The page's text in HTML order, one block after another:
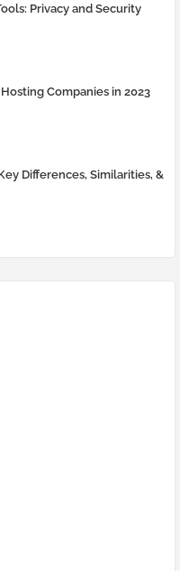
Privacy and Security
Companies in 2023
Differences, Similarities, &